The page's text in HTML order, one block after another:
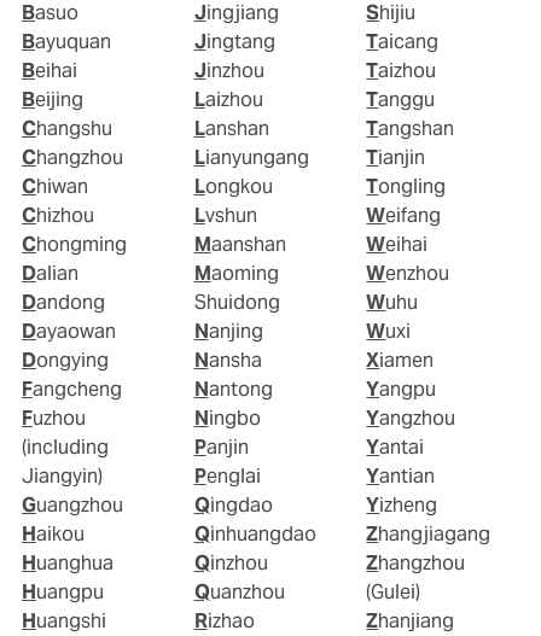
Basuo
Bayuquan
Beihai
Beijing
Changshu
Changzhou
Chiwan
Chizhou
Chongming
Dalian
Dandong
Dayaowan
Dongying
Fangcheng
Fuzhou
(including
Jiangyin)
Guangzhou
Haikou
Huanghua
Huangpu
Huangshi
Jingjiang
Jingtang
Jinzhou
Laizhou
Lanshan
Lianyungang
Longkou
Lvshun
Maanshan
Maoming
Shuidong
Nanjing
Nansha
Nantong
Ningbo
Panjin
Penglai
Qingdao
Qinhuangdao
Qinzhou
Quanzhou
Rizhao
Shijiu
Taicang
Taizhou
Tanggu
Tangshan
Tianjin
Tongling
Weifang
Weihai
Wenzhou
Wuhu
Wuxi
Xiamen
Yangpu
Yangzhou
Yantai
Yantian
Yizheng
Zhangjiagang
Zhangzhou
(Gulei)
Zhanjiang